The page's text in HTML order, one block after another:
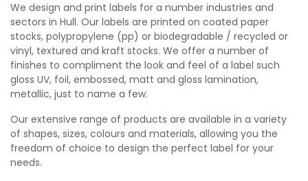
We design and print labels for a number industries and
sectors in Hull. Our labels are printed on coated paper
stocks, polypropylene (pp) or biodegradable / recycled or
vinyl, textured and kraft stocks. We offer a number of
finishes to compliment the look and feel of a label such
gloss UV, foil, embossed, matt and gloss lamination,
metallic, just to name a few.
Our extensive range of products are available in a variety
of shapes, sizes, colours and materials, allowing you the
freedom of choice to design the perfect label for your
needs.